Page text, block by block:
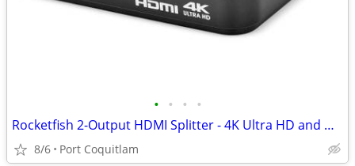
• • • •
Rocketfish 2-Output HDMI Splitter - 4K Ultra HD and HDR Compatible
8/6 Port Coquitlam